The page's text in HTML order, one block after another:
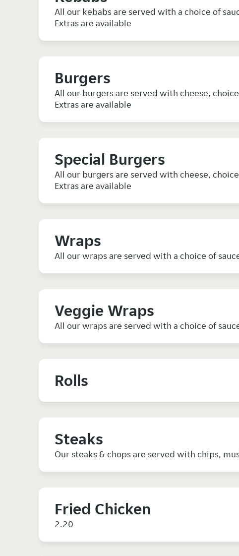
All our kebabs are served with a choice of
Extras are available
Burgers
All our burgers are served with cheese,
Extras are available
Special Burgers
All our burgers are served with cheese,
Extras are available
Wraps
All our wraps are served with a choice of
Veggie Wraps
All our wraps are served with a choice of
Rolls
Steaks
Our steaks & chops are served with chips,
Fried Chicken
2.20